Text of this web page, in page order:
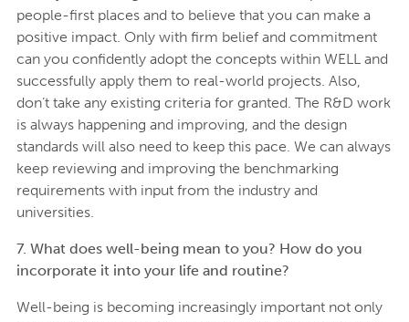
people-first places and to believe that you can make a
positive impact. Only with firm belief and commitment
can you confidently adopt the concepts within WELL and
successfully apply them to real-world projects. Also,
don’t take any existing criteria for granted. The R&D work
is always happening and improving, and the design
standards will also need to keep this pace. We can always
keep reviewing and improving the benchmarking
requirements with input from the industry and
universities.
7. What does well-being mean to you? How do you
incorporate it into your life and routine?
Well-being is becoming increasingly important not only